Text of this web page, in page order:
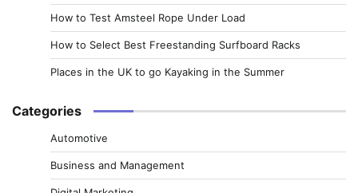
How to Test Amsteel Rope Under Load
How to Select Best Freestanding Surfboard Racks
Places in the UK to go Kayaking in the Summer
Categories
Automotive
Business and Management